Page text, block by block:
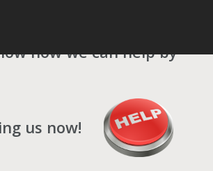
how we can help by
us now!